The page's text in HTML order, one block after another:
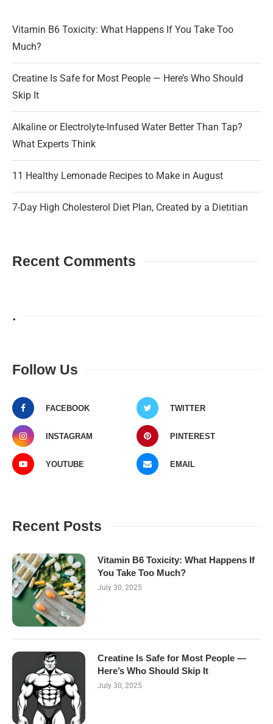
Vitamin B6 Toxicity: What Happens If You Take Too
Much?
Creatine Is Safe for Most People — Here’s Who Should
Skip It
Alkaline or Electrolyte-Infused Water Better Than Tap?
What Experts Think
11 Healthy Lemonade Recipes to Make in August
7-Day High Cholesterol Diet Plan, Created by a Dietitian
Recent Comments
.
Follow Us
FACEBOOK TWITTER
INSTAGRAM PINTEREST
YOUTUBE EMAIL
Recent Posts
Vitamin B6 Toxicity: What Happens If
You Take Too Much?
July 30, 2025
Creatine Is Safe for Most People —
Here’s Who Should Skip It
July 30, 2025